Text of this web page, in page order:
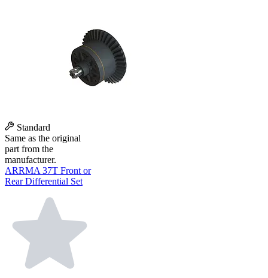
Standard
Same as the original
part from the
manufacturer.
ARRMA 37T Front or
Rear Differential Set